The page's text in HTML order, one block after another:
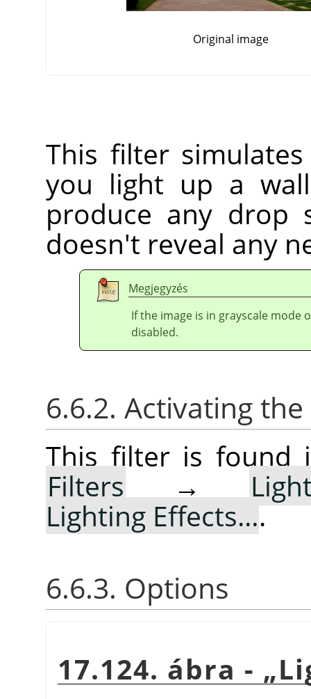
Original image
This filter
you light up a
produce any drop
doesn't reveal any
Megjegyzés
If the image is in grayscale mode
disabled.
6.6.2. Activating
This filter is found
Filters →
Lighting Effects….
6.6.3. Options
17.124. ábra - „